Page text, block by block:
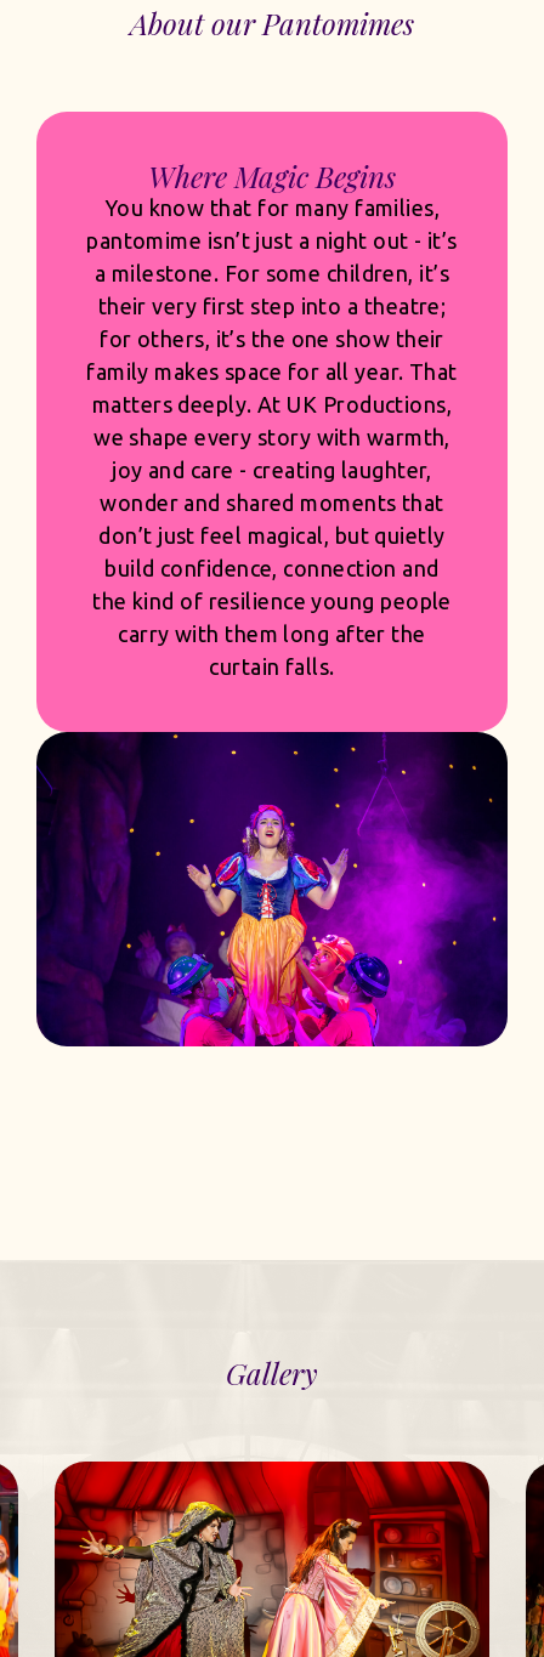
About our Pantomimes
Built for Venues. Built for
Commercial Success.
Audiences expect scale, and they
should. Our sets are bold and
transformative, our costumes rich,
detailed and built to shine under the
lights, and our casting is thoughtful
and confident. But spectacle only
succeeds when it’s grounded in
quality and built with commercial
clarity. Every design choice, musical
arrangement and visual moment is
shaped with pride and precision -
creating productions that feel
generous and first class, while giving
you the strength and confidence of